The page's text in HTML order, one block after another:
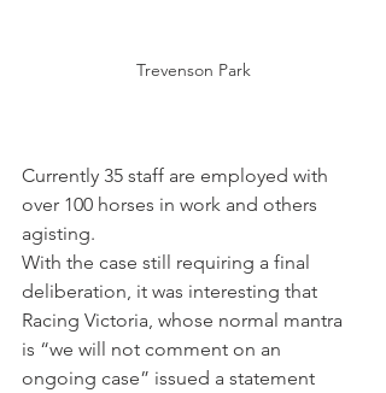
Trevenson Park
Currently 35 staff are employed with
over 100 horses in work and others
agisting.
With the case still requiring a final
deliberation, it was interesting that
Racing Victoria, whose normal mantra
is “we will not comment on an
ongoing case” issued a statement